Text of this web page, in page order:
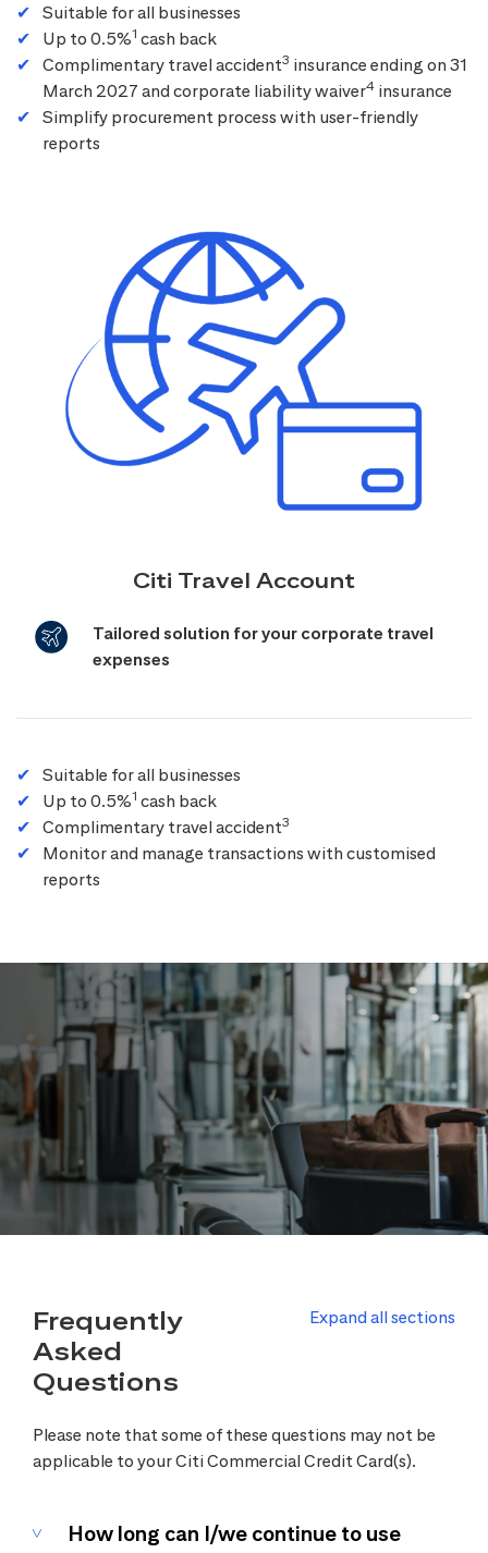
Suitable for all businesses
Up to 0.5%1 cash back
Complimentary travel accident3 insurance ending on 31
March 2027 and corporate liability waiver4 insurance
Simplify procurement process with user-friendly
reports
Citi Travel Account
Tailored solution for your corporate travel
expenses
Suitable for all businesses
Up to 0.5%1 cash back
Complimentary travel accident3
Monitor and manage transactions with customised
reports
Frequently
Asked
Questions
Expand all sections
Please note that some of these questions may not be
applicable to your Citi Commercial Credit Card(s).
How long can I/we continue to use